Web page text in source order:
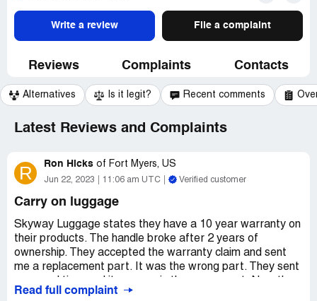
Write a review File a complaint
Reviews Complaints Contacts
Alternatives Is it legit? Recent comments
Latest Reviews and Complaints
R Ron Hicks of Fort Myers, US
Jun 22, 2023 11:06 am UTC Verified customer
Carry on luggage
Skyway Luggage states they have a 10 year warranty on
their products. The handle broke after 2 years of
ownership. They accepted the warranty claim and sent
me a replacement part. It was the wrong part. They sent
are saying they dont make the part anymore and saying
Read full complaint